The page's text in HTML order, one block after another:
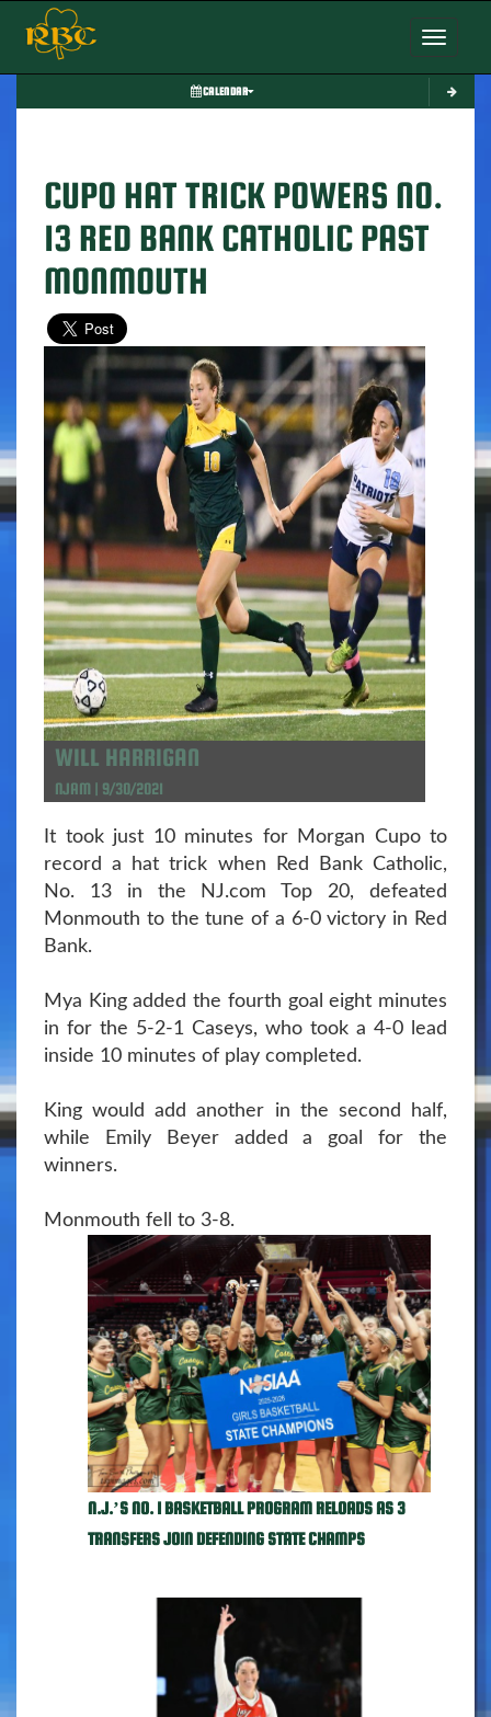
Toggle
CALENDAR
CUPO HAT TRICK POWERS NO.
13 RED BANK CATHOLIC PAST
MONMOUTH
WILL HARRIGAN
NJAM | 9/30/2021
It took just 10 minutes for Morgan Cupo to
record a hat trick when Red Bank Catholic,
No. 13 in the NJ.com Top 20, defeated
Monmouth to the tune of a 6-0 victory in Red
Bank.
Mya King added the fourth goal eight minutes
in for the 5-2-1 Caseys, who took a 4-0 lead
inside 10 minutes of play completed.
King would add another in the second half,
while Emily Beyer added a goal for the
winners.
Monmouth fell to 3-8.
N.J.’S NO. 1 BASKETBALL PROGRAM RELOADS AS 3
TRANSFERS JOIN DEFENDING STATE CHAMPS